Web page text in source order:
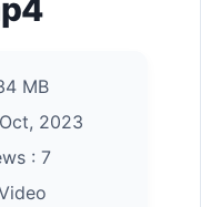
MB
2023
: 7